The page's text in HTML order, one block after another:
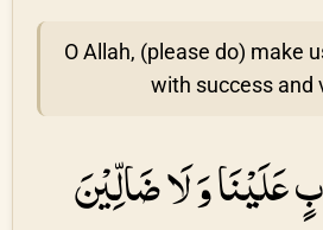
O Allah, (please do) make
with success and
وَ لَا ضَالِّيْنَ